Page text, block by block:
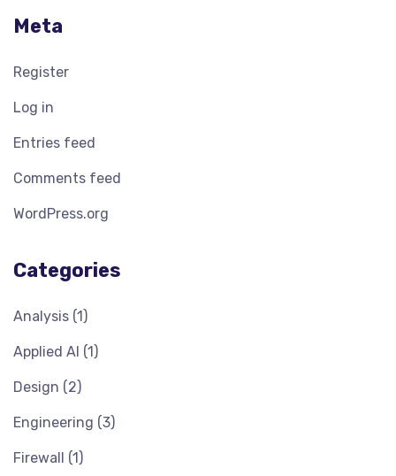
Meta
Register
Log in
Entries feed
Comments feed
WordPress.org
Categories
Analysis (1)
Applied AI (1)
Design (2)
Engineering (3)
Firewall (1)